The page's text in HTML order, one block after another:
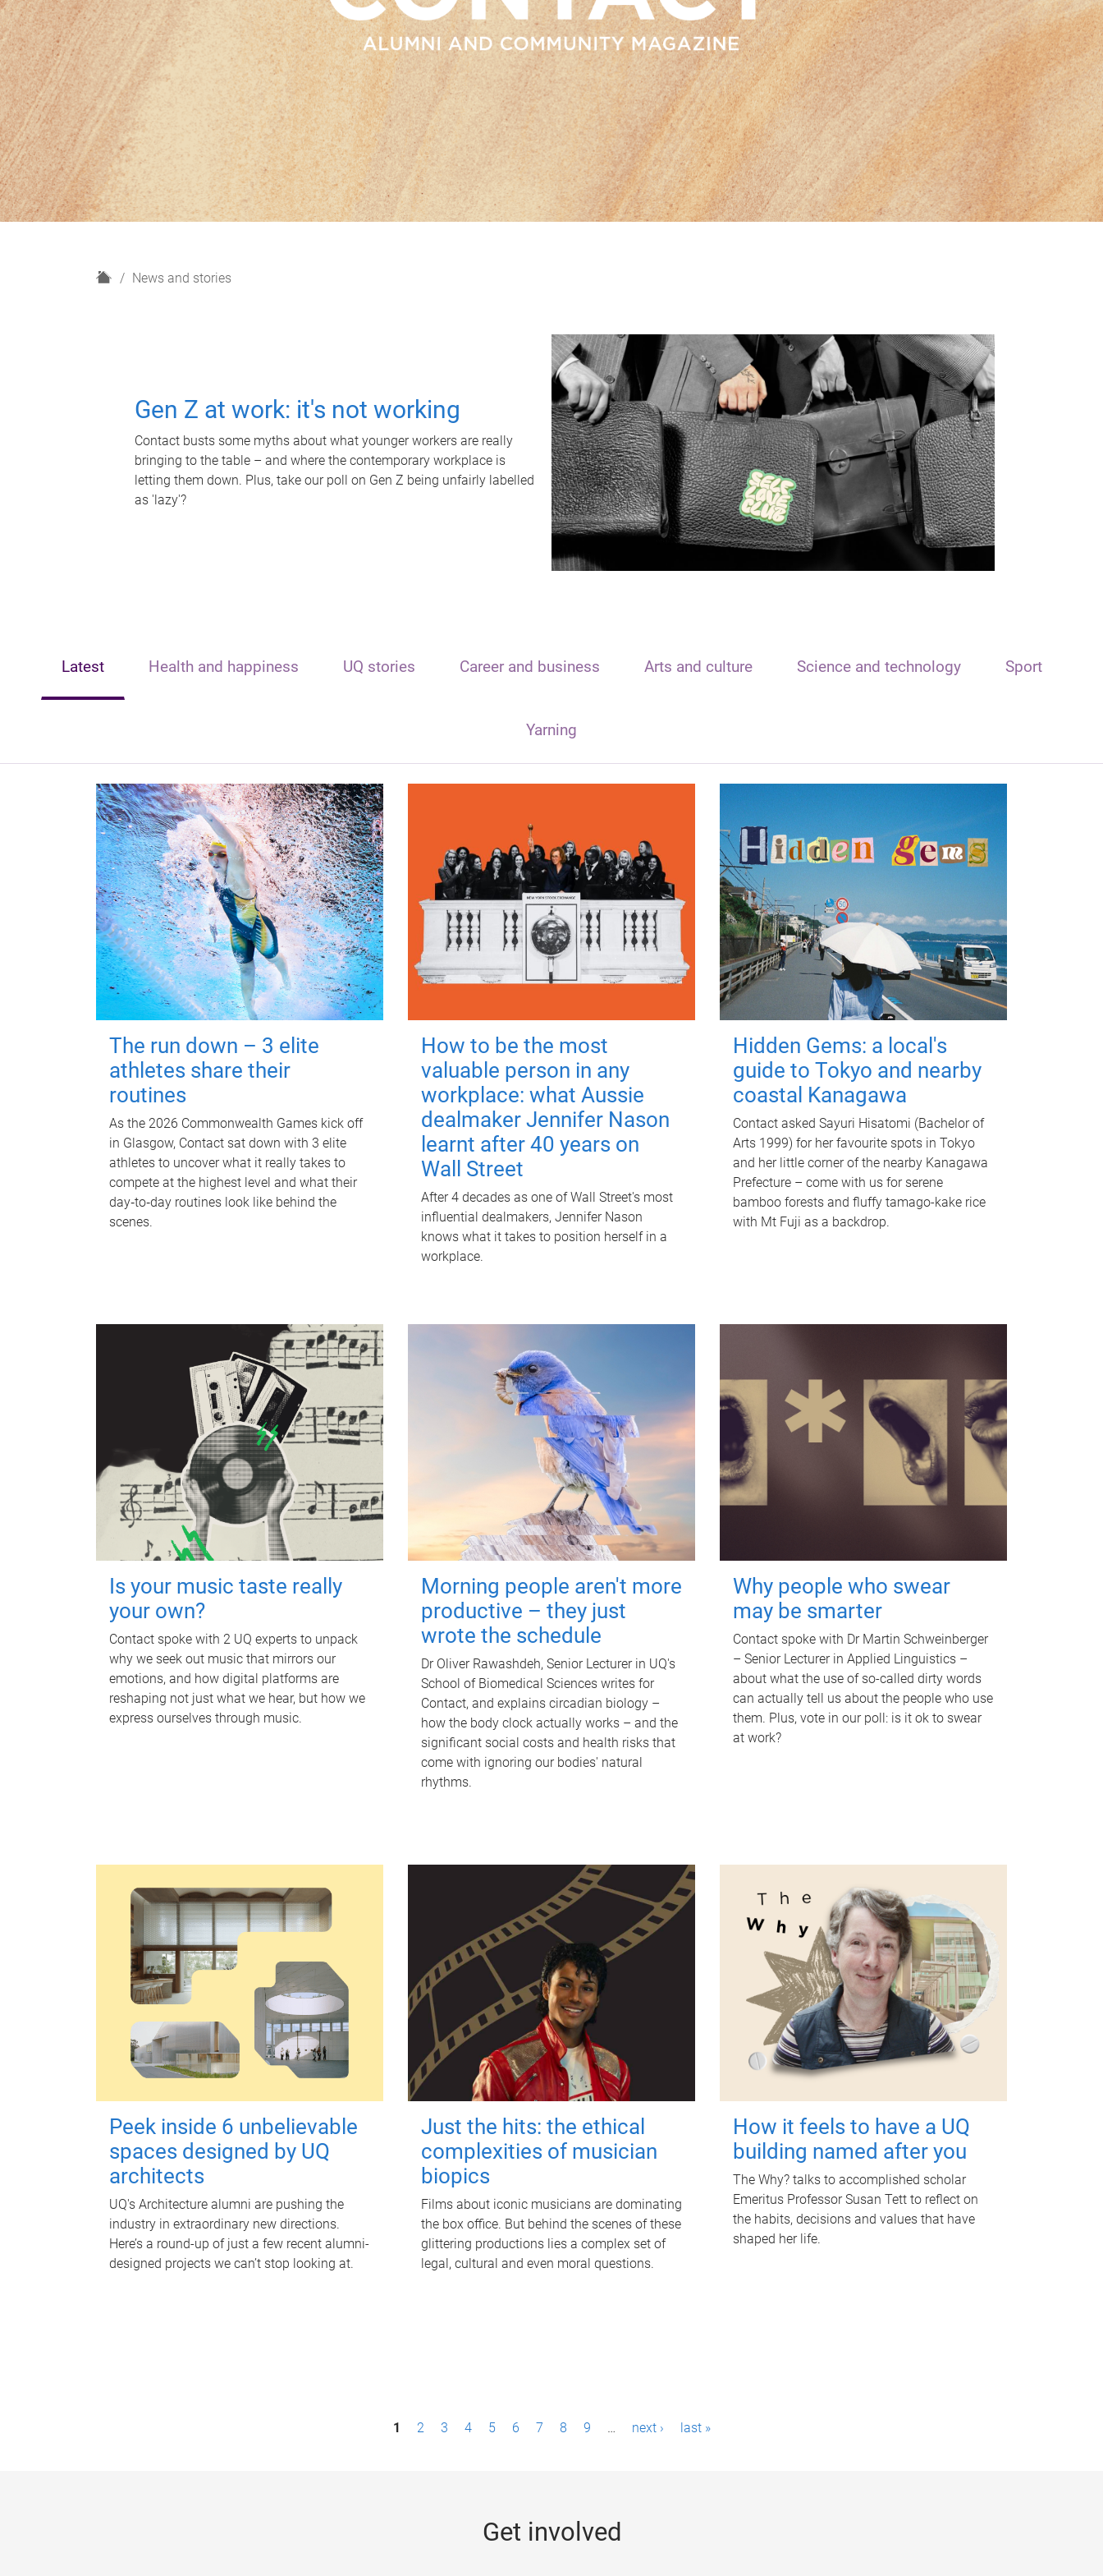
H
News and stories
Gen Z at work: it's not working
Contact busts some myths about what younger workers are really
bringing to the table – and where the contemporary workplace is
letting them down. Plus, take our poll on Gen Z being unfairly labelled
as 'lazy'?
Latest Health and happiness UQ stories Career and business Arts and culture Science and technology Sport
Yarning
The run down – 3 elite
athletes share their
routines
As the 2026 Commonwealth Games kick off
in Glasgow, Contact sat down with 3 elite
athletes to uncover what it really takes to
compete at the highest level and what their
day‑to‑day routines look like behind the
scenes.
How to be the most
valuable person in any
workplace: what Aussie
dealmaker Jennifer Nason
learnt after 40 years on
Wall Street
After 4 decades as one of Wall Street's most
influential dealmakers, Jennifer Nason
knows what it takes to position herself in a
workplace.
Hidden Gems: a local's
guide to Tokyo and nearby
coastal Kanagawa
Contact asked Sayuri Hisatomi (Bachelor of
Arts 1999) for her favourite spots in Tokyo
and her little corner of the nearby Kanagawa
Prefecture – come with us for serene
bamboo forests and fluffy tamago-kake rice
with Mt Fuji as a backdrop.
Is your music taste really
your own?
Contact spoke with 2 UQ experts to unpack
why we seek out music that mirrors our
emotions, and how digital platforms are
reshaping not just what we hear, but how we
express ourselves through music.
Morning people aren't more
productive – they just
wrote the schedule
Dr Oliver Rawashdeh, Senior Lecturer in UQ's
School of Biomedical Sciences writes for
Contact, and explains circadian biology –
how the body clock actually works – and the
significant social costs and health risks that
come with ignoring our bodies' natural
rhythms.
Why people who swear
may be smarter
Contact spoke with Dr Martin Schweinberger
– Senior Lecturer in Applied Linguistics –
about what the use of so-called dirty words
can actually tell us about the people who use
them. Plus, vote in our poll: is it ok to swear
at work?
Peek inside 6 unbelievable
spaces designed by UQ
architects
UQ's Architecture alumni are pushing the
industry in extraordinary new directions.
Here’s a round-up of just a few recent alumni-
designed projects we can’t stop looking at.
Just the hits: the ethical
complexities of musician
biopics
Films about iconic musicians are dominating
the box office. But behind the scenes of these
glittering productions lies a complex set of
legal, cultural and even moral questions.
How it feels to have a UQ
building named after you
The Why? talks to accomplished scholar
Emeritus Professor Susan Tett to reflect on
the habits, decisions and values that have
shaped her life.
1 2 3 4 5 6 7 8 9 … next › last »
Get involved